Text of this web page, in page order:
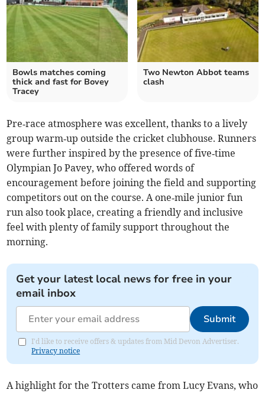
Bowls matches coming
thick and fast for Bovey
Tracey
Two Newton Abbot teams
clash
Pre‑race atmosphere was excellent, thanks to a lively
group warm‑up outside the cricket clubhouse. Runners
were further inspired by the presence of five‑time
Olympian Jo Pavey, who offered words of
encouragement before joining the field and supporting
competitors out on the course. A one‑mile junior fun
run also took place, creating a friendly and inclusive
feel with plenty of family support throughout the
morning.
Get your latest local news for free in your
email inbox
Submit
I'd like to receive offers & updates from Mid Devon Advertiser.
Privacy notice
A highlight for the Trotters came from Lucy Evans, who